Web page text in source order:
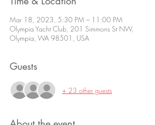
Mar 18, 2023, 5:30 PM – 11:00 PM
Olympia Yacht Club, 201 Simmons St NW,
Olympia, WA 98501, USA
Guests
+ 23 other guests